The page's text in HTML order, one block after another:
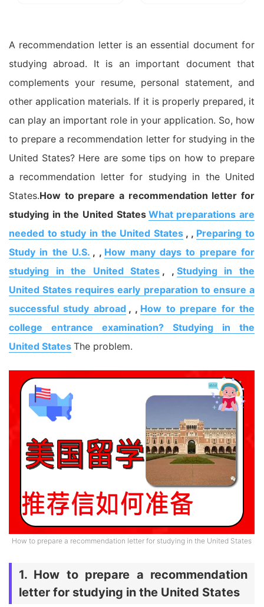
A recommendation letter is an essential document for
studying abroad. It is an important document that
complements your resume, personal statement, and
other application materials. If it is properly prepared, it
can play an important role in your application. So, how
to prepare a recommendation letter for studying in the
United States? Here are some tips on how to prepare
a recommendation letter for studying in the United
States.How to prepare a recommendation letter for
studying in the United States What preparations are
needed to study in the United States , , Preparing to
Study in the U.S. , , How many days to prepare for
studying in the United States , , Studying in the
United States requires early preparation to ensure a
successful study abroad , , How to prepare for the
college entrance examination? Studying in the
United States The problem.
How to prepare a recommendation letter for studying in the United States
1. How to prepare a recommendation
letter for studying in the United States